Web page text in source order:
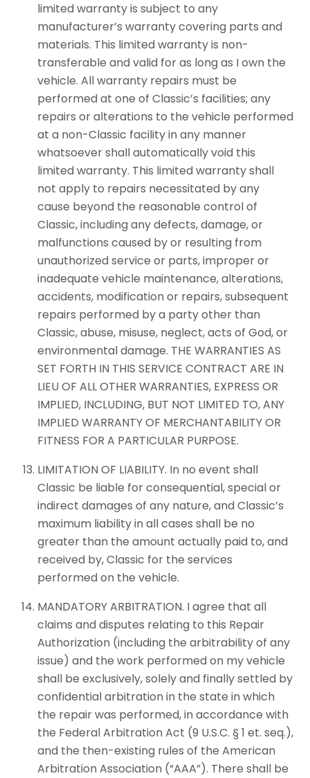
limited warranty is subject to any
manufacturer’s warranty covering parts and
materials. This limited warranty is non-
transferable and valid for as long as I own the
vehicle. All warranty repairs must be
performed at one of Classic’s facilities; any
repairs or alterations to the vehicle performed
at a non-Classic facility in any manner
whatsoever shall automatically void this
limited warranty. This limited warranty shall
not apply to repairs necessitated by any
cause beyond the reasonable control of
Classic, including any defects, damage, or
malfunctions caused by or resulting from
unauthorized service or parts, improper or
inadequate vehicle maintenance, alterations,
accidents, modification or repairs, subsequent
repairs performed by a party other than
Classic, abuse, misuse, neglect, acts of God, or
environmental damage. THE WARRANTIES AS
SET FORTH IN THIS SERVICE CONTRACT ARE IN
LIEU OF ALL OTHER WARRANTIES, EXPRESS OR
IMPLIED, INCLUDING, BUT NOT LIMITED TO, ANY
IMPLIED WARRANTY OF MERCHANTABILITY OR
FITNESS FOR A PARTICULAR PURPOSE.
LIMITATION OF LIABILITY. In no event shall
Classic be liable for consequential, special or
indirect damages of any nature, and Classic’s
maximum liability in all cases shall be no
greater than the amount actually paid to, and
received by, Classic for the services
performed on the vehicle.
MANDATORY ARBITRATION. I agree that all
claims and disputes relating to this Repair
Authorization (including the arbitrability of any
issue) and the work performed on my vehicle
shall be exclusively, solely and finally settled by
confidential arbitration in the state in which
the repair was performed, in accordance with
the Federal Arbitration Act (9 U.S.C. § 1 et. seq.),
and the then-existing rules of the American
Arbitration Association (“AAA”). There shall be